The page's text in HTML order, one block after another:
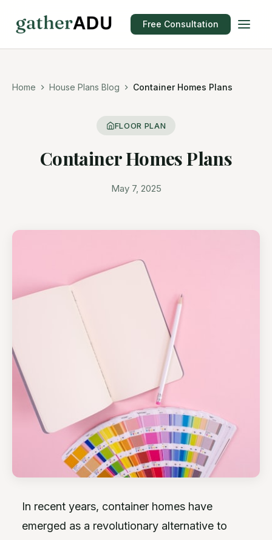
Free Consultation
Home House Plans Blog Container Homes Plans
FLOOR PLAN
Container Homes Plans
May 7, 2025
In recent years, container homes have
emerged as a revolutionary alternative to